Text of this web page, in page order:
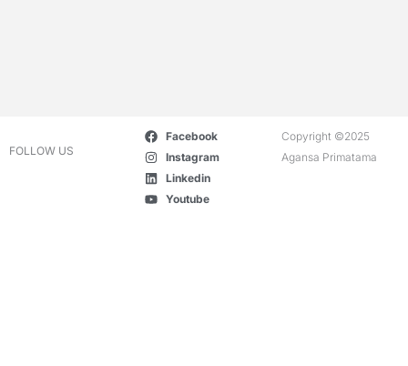
FOLLOW US
Facebook
Instagram
Linkedin
Youtube
Copyright ©2025
Agansa Primatama